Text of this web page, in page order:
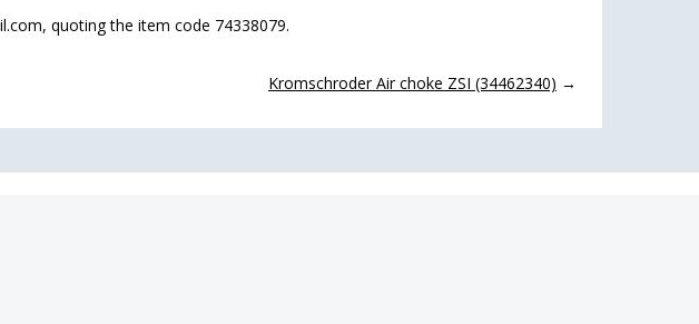
quoting the item code 74338079.
Kromschroder Air choke ZSI (34462340) →